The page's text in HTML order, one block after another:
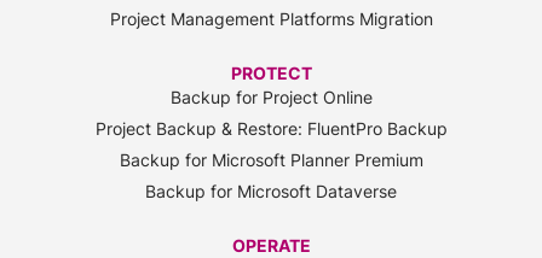
Project Management Platforms Migration
PROTECT
Backup for Project Online
Project Backup & Restore: FluentPro Backup
Backup for Microsoft Planner Premium
Backup for Microsoft Dataverse
OPERATE